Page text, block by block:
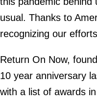
usual. Thanks to
recognizing our
Return On Now,
10 year anniversary
with a list of awards